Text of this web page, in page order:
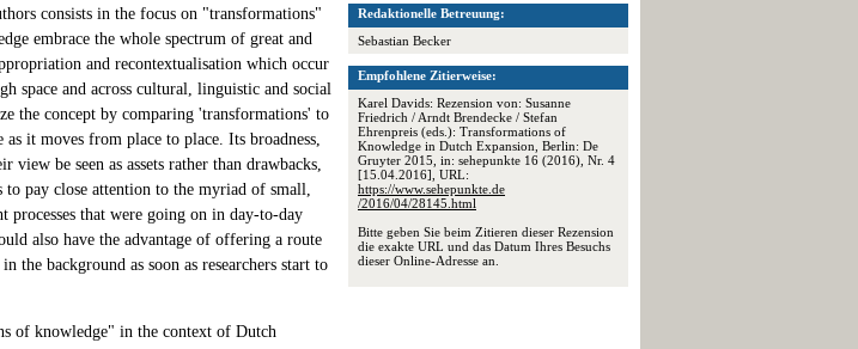
Redaktionelle Betreuung:
Sebastian Becker
Empfohlene Zitierweise:
Karel Davids: Rezension von: Susanne
Friedrich / Arndt Brendecke / Stefan
Ehrenpreis (eds.): Transformations of
Knowledge in Dutch Expansion, Berlin: De
Gruyter 2015, in: sehepunkte 16 (2016), Nr. 4
[15.04.2016], URL:
https://www.sehepunkte.de
/2016/04/28145.html
Bitte geben Sie beim Zitieren dieser Rezension
die exakte URL und das Datum Ihres Besuchs
dieser Online-Adresse an.
consists in the focus on "transformations"
embrace the whole spectrum of great and
and recontextualisation which occur
space and across cultural, linguistic and social
the concept by comparing 'transformations' to
it moves from place to place. Its broadness,
view be seen as assets rather than drawbacks,
to pay close attention to the myriad of small,
processes that were going on in day-to-day
also have the advantage of offering a route
the background as soon as researchers start to
of knowledge" in the context of Dutch